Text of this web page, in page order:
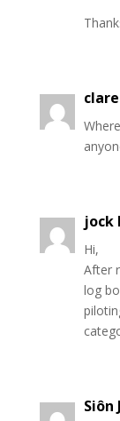
clare
jock
Hi,
After
log
Siôn